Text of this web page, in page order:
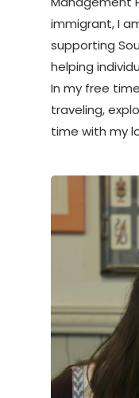
immigrant, I
supporting
helping
In my free
traveling,
time with my